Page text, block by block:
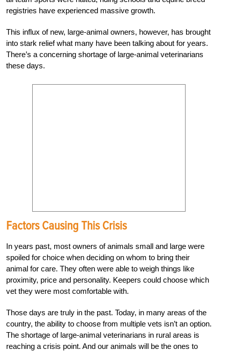
registries have experienced massive growth.
This influx of new, large-animal owners, however, has brought
into stark relief what many have been talking about for years.
There’s a concerning shortage of large-animal veterinarians
these days.
Factors Causing This Crisis
In years past, most owners of animals small and large were
spoiled for choice when deciding on whom to bring their
animal for care. They often were able to weigh things like
proximity, price and personality. Keepers could choose which
vet they were most comfortable with.
Those days are truly in the past. Today, in many areas of the
country, the ability to choose from multiple vets isn’t an option.
The shortage of large-animal veterinarians in rural areas is
reaching a crisis point. And our animals will be the ones to